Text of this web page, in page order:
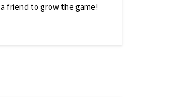
a friend to grow the game!